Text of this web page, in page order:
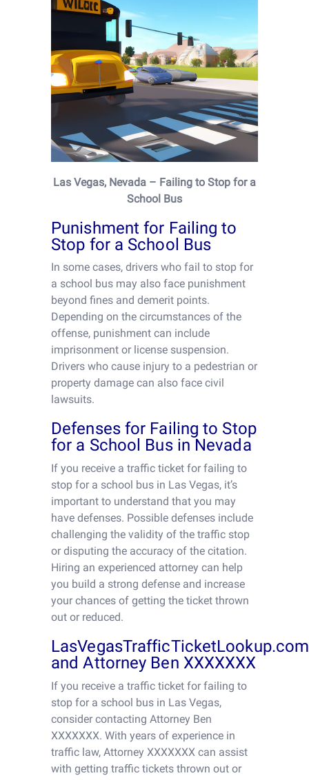
Las Vegas, Nevada – Failing to Stop for a
School Bus
Punishment for Failing to
Stop for a School Bus
In some cases, drivers who fail to stop for
a school bus may also face punishment
beyond fines and demerit points.
Depending on the circumstances of the
offense, punishment can include
imprisonment or license suspension.
Drivers who cause injury to a pedestrian or
property damage can also face civil
lawsuits.
Defenses for Failing to Stop
for a School Bus in Nevada
If you receive a traffic ticket for failing to
stop for a school bus in Las Vegas, it’s
important to understand that you may
have defenses. Possible defenses include
challenging the validity of the traffic stop
or disputing the accuracy of the citation.
Hiring an experienced attorney can help
you build a strong defense and increase
your chances of getting the ticket thrown
out or reduced.
LasVegasTrafficTicketLookup.com
and Attorney Ben XXXXXXX
If you receive a traffic ticket for failing to
stop for a school bus in Las Vegas,
consider contacting Attorney Ben
XXXXXXX. With years of experience in
traffic law, Attorney XXXXXXX can assist
with getting traffic tickets thrown out or